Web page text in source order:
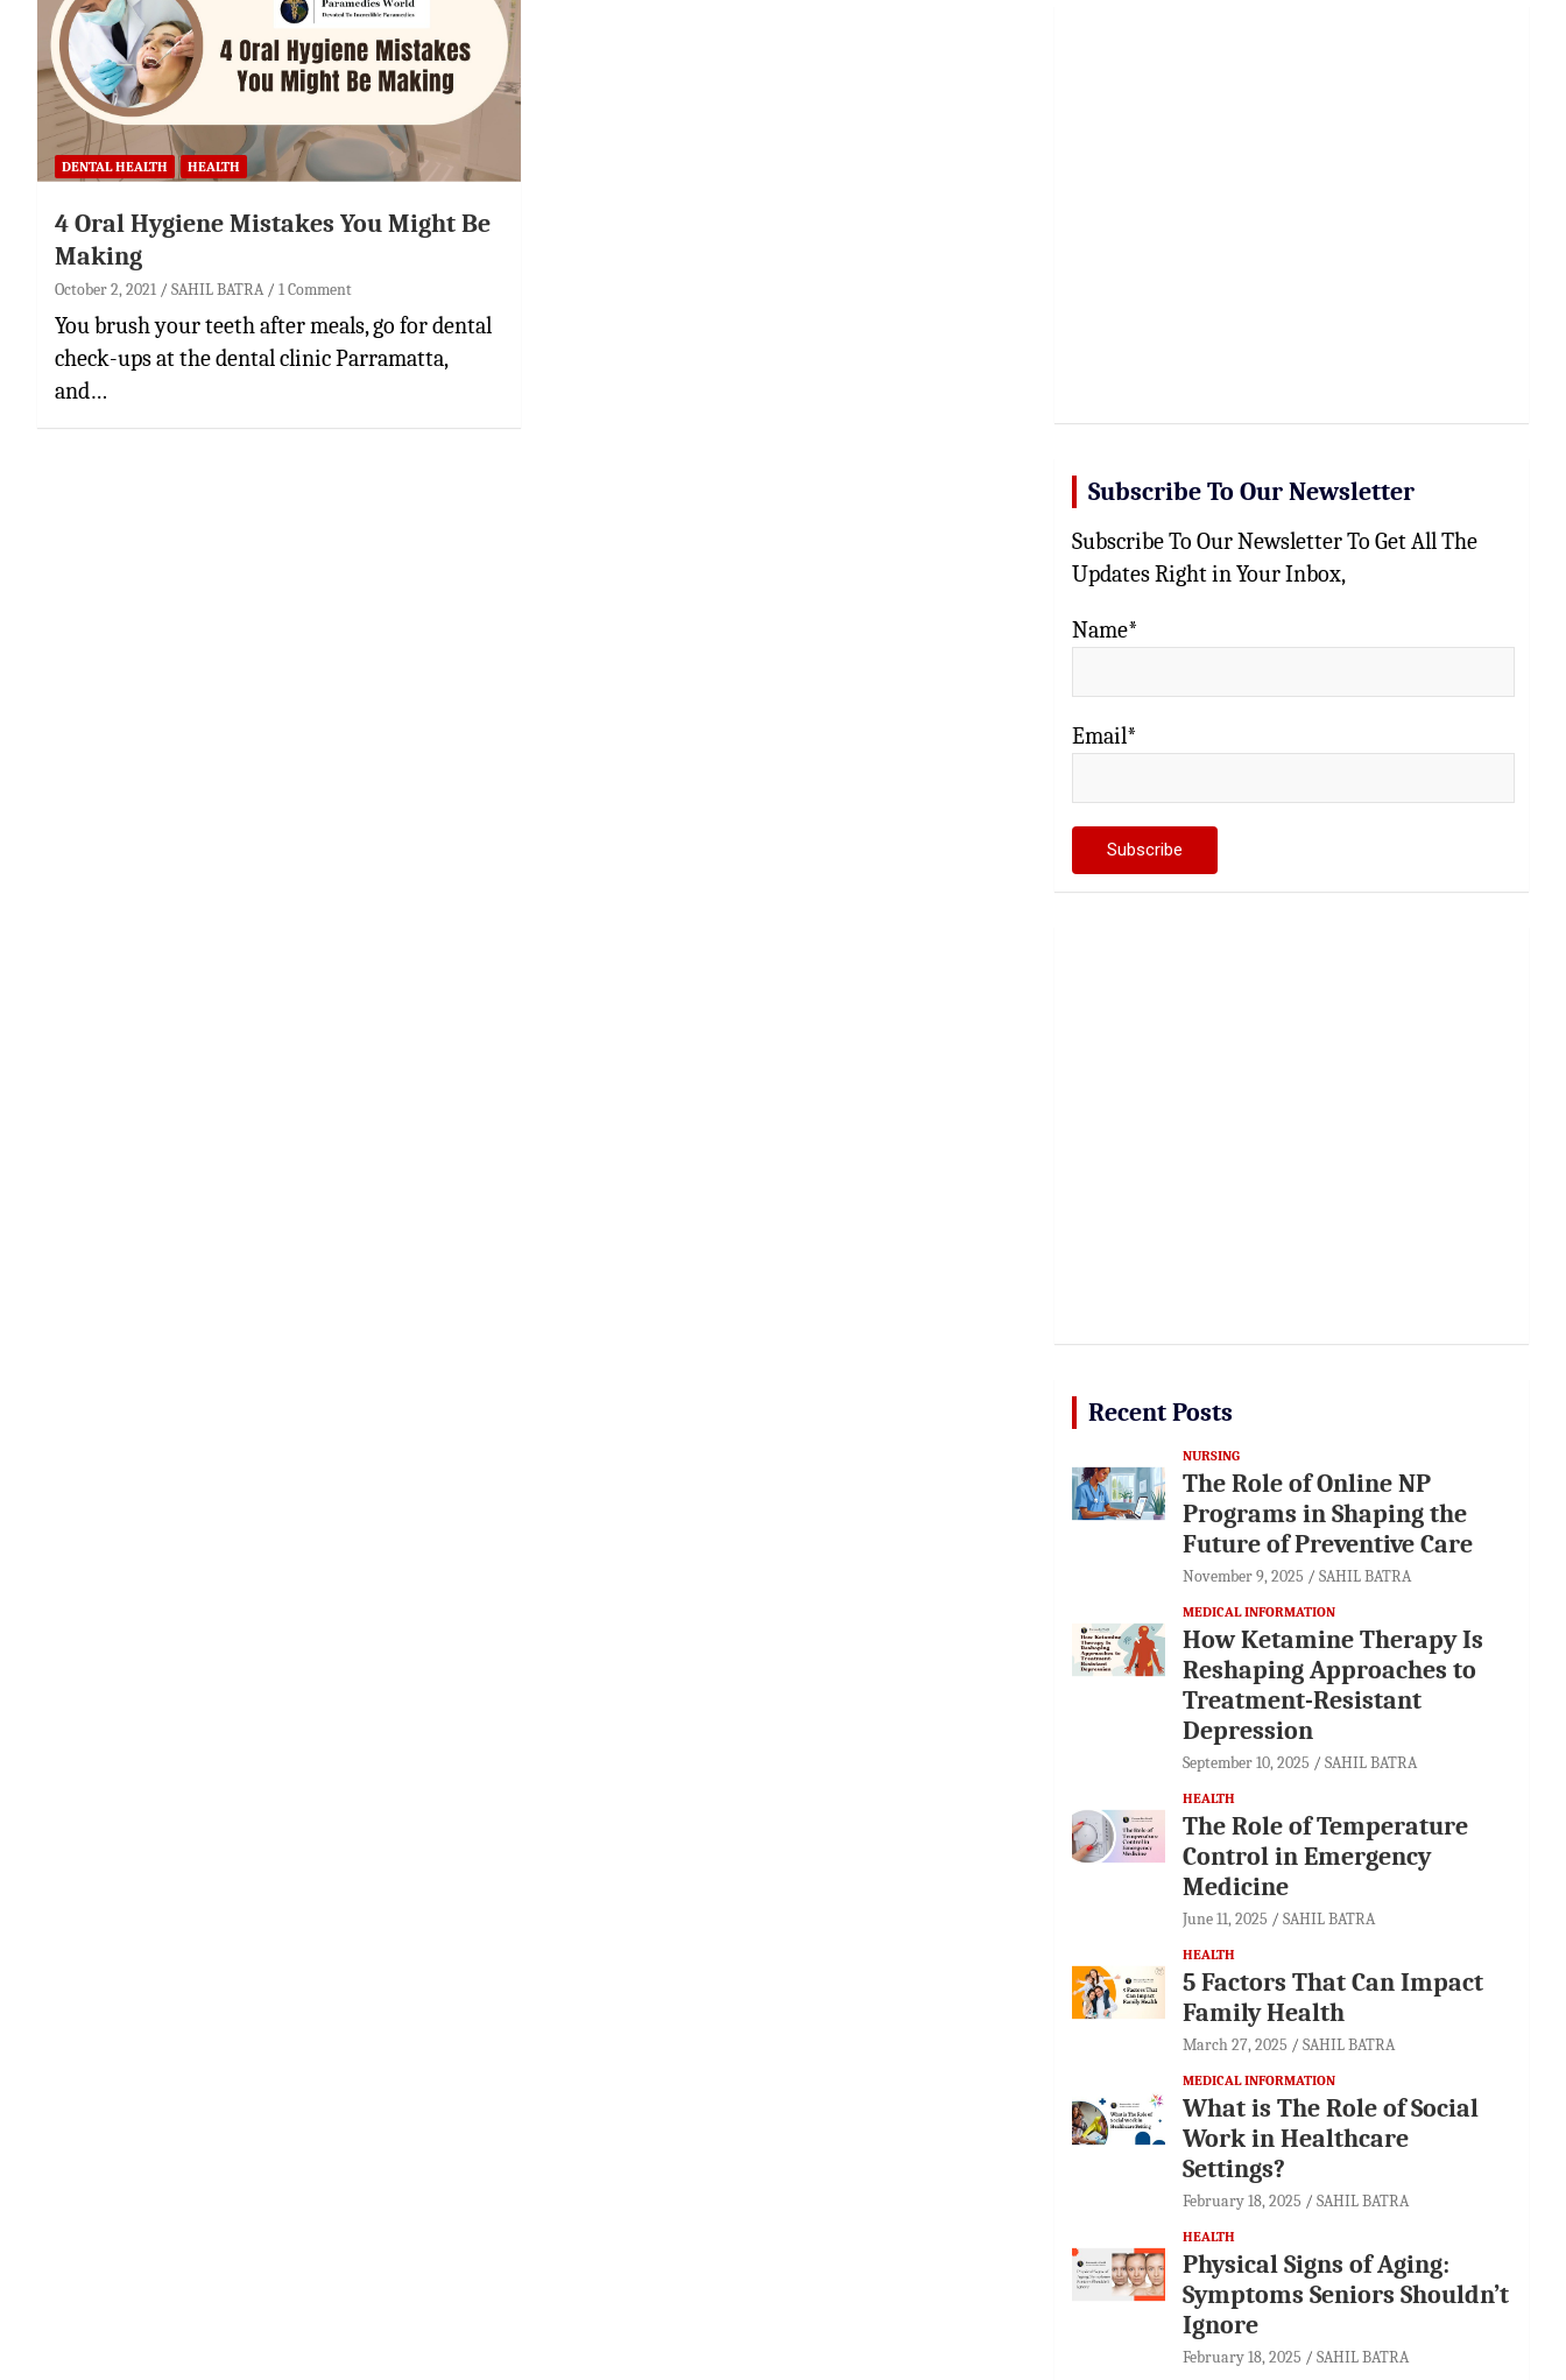
DENTAL HEALTH HEALTH
4 Oral Hygiene Mistakes You Might Be
Making
October 2, 2021 SAHIL BATRA 1 Comment
You brush your teeth after meals, go for dental
check-ups at the dental clinic Parramatta,
and…
Subscribe To Our Newsletter
Subscribe To Our Newsletter To Get All The
Updates Right in Your Inbox,
Name*
Email*
Recent Posts
NURSING
The Role of Online NP
Programs in Shaping the
Future of Preventive Care
November 9, 2025 SAHIL BATRA
MEDICAL INFORMATION
How Ketamine Therapy Is
Reshaping Approaches to
Treatment-Resistant
Depression
September 10, 2025 SAHIL BATRA
HEALTH
The Role of Temperature
Control in Emergency
Medicine
June 11, 2025 SAHIL BATRA
HEALTH
5 Factors That Can Impact
Family Health
March 27, 2025 SAHIL BATRA
MEDICAL INFORMATION
What is The Role of Social
Work in Healthcare
Settings?
February 18, 2025 SAHIL BATRA
HEALTH
Physical Signs of Aging:
Symptoms Seniors Shouldn’t
Ignore
February 18, 2025 SAHIL BATRA